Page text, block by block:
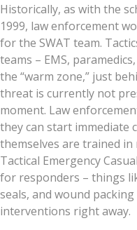
Historically, as with the
1999, law enforcement
for the SWAT team.
teams – EMS,
the “warm zone,” just
threat is currently not
moment. Law
they can start immediate
themselves are trained in
Tactical Emergency
for responders – things
seals, and wound
interventions right away.